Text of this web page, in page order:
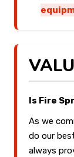
Is Fire
As we
do our
always